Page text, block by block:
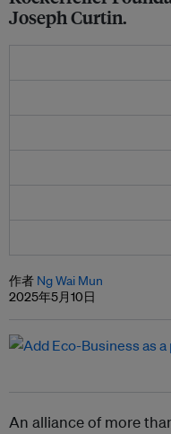
Joseph Curtin.
作者 Ng Wai Mun
2025年5月10日
An alliance of more